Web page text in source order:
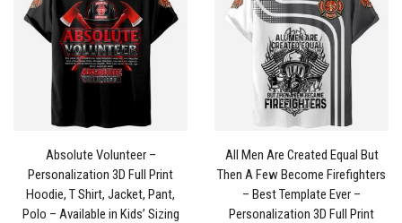
Absolute Volunteer –
Personalization 3D Full Print
Hoodie, T Shirt, Jacket, Pant,
Polo – Available in Kids’ Sizing
All Men Are Created Equal But
Then A Few Become Firefighters
– Best Template Ever –
Personalization 3D Full Print